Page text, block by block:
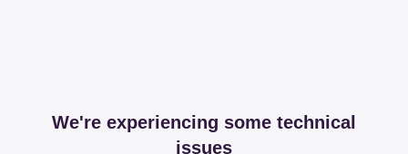
We're experiencing some technical
issues